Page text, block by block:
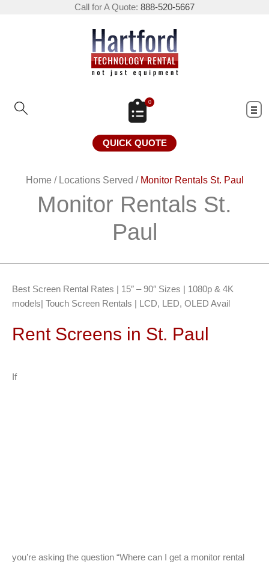
Call for A Quote: 888-520-5667
0
QUICK QUOTE
Home / Locations Served / Monitor Rentals St. Paul
Monitor Rentals St.
Paul
Best Screen Rental Rates | 15″ – 90″ Sizes | 1080p & 4K
models| Touch Screen Rentals | LCD, LED, OLED Avail
Rent Screens in St. Paul
If
you’re asking the question “Where can I get a monitor rental